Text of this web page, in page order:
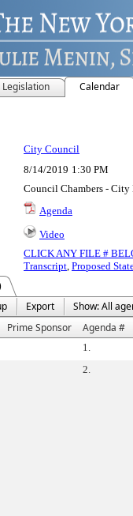
Legislation Calendar
City Council
8/14/2019 1:30 PM
Council Chambers - City
Agenda
Video
CLICK ANY FILE #
Transcript, Proposed
Export
Show: All
Prime Sponsor Agenda #
1.
2.